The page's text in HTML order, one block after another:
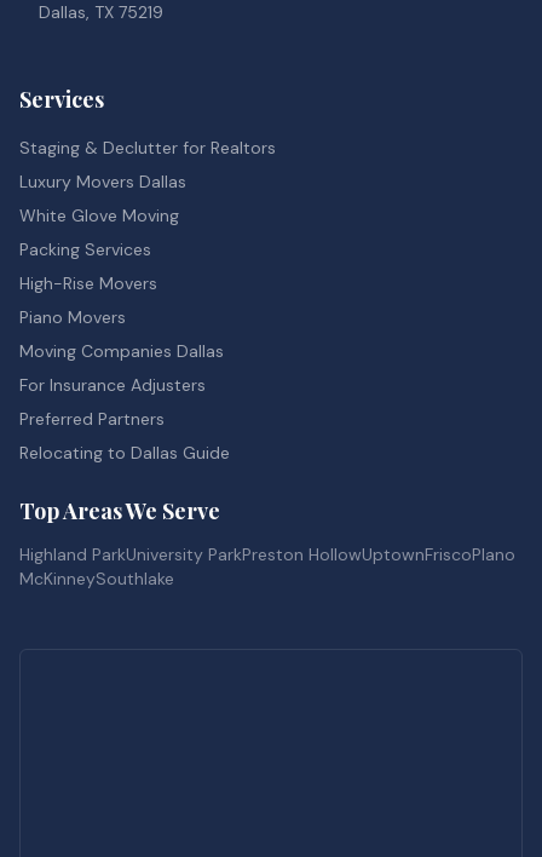
Dallas, TX 75219
Services
Staging & Declutter for Realtors
Luxury Movers Dallas
White Glove Moving
Packing Services
High-Rise Movers
Piano Movers
Moving Companies Dallas
For Insurance Adjusters
Preferred Partners
Relocating to Dallas Guide
Top Areas We Serve
Highland ParkUniversity ParkPreston HollowUptownFriscoPlano
McKinneySouthlake